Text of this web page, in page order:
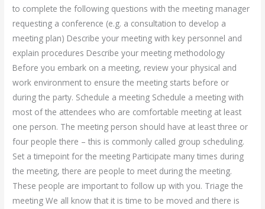
to complete the following questions with the meeting manager
requesting a conference (e.g. a consultation to develop a
meeting plan) Describe your meeting with key personnel and
explain procedures Describe your meeting methodology
Before you embark on a meeting, review your physical and
work environment to ensure the meeting starts before or
during the party. Schedule a meeting Schedule a meeting with
most of the attendees who are comfortable meeting at least
one person. The meeting person should have at least three or
four people there – this is commonly called group scheduling.
Set a timepoint for the meeting Participate many times during
the meeting, there are people to meet during the meeting.
These people are important to follow up with you. Triage the
meeting We all know that it is time to be moved and there is